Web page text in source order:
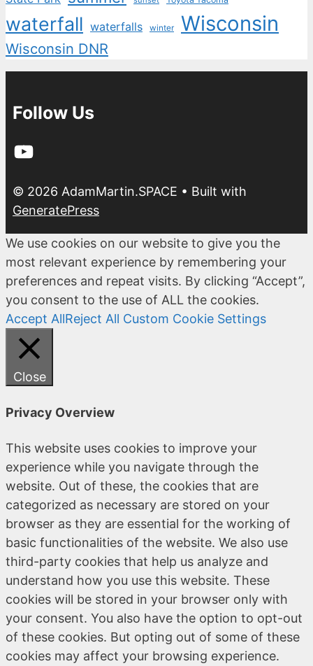
waterfall waterfalls winter Wisconsin
Wisconsin DNR
Follow Us
YouTube
© 2026 AdamMartin.SPACE • Built with
GeneratePress
We use cookies on our website to give you the
most relevant experience by remembering your
preferences and repeat visits. By clicking “Accept”,
you consent to the use of ALL the cookies.
Accept AllReject All Custom Cookie Settings
Close
Privacy Overview
This website uses cookies to improve your
experience while you navigate through the
website. Out of these, the cookies that are
categorized as necessary are stored on your
browser as they are essential for the working of
basic functionalities of the website. We also use
third-party cookies that help us analyze and
understand how you use this website. These
cookies will be stored in your browser only with
your consent. You also have the option to opt-out
of these cookies. But opting out of some of these
cookies may affect your browsing experience.